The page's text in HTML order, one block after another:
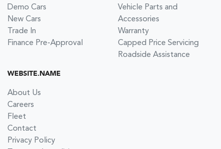
Demo Cars
New Cars
Trade In
Finance Pre-Approval
Vehicle Parts and
Accessories
Warranty
Capped Price Servicing
Roadside Assistance
WEBSITE.NAME
About Us
Careers
Fleet
Contact
Privacy Policy